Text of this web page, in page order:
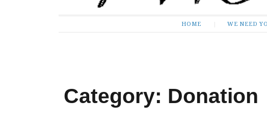
HOME WE NEED
Category: Donation